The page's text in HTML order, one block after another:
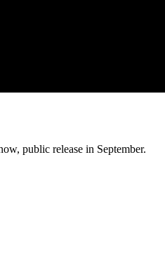
public release in September.